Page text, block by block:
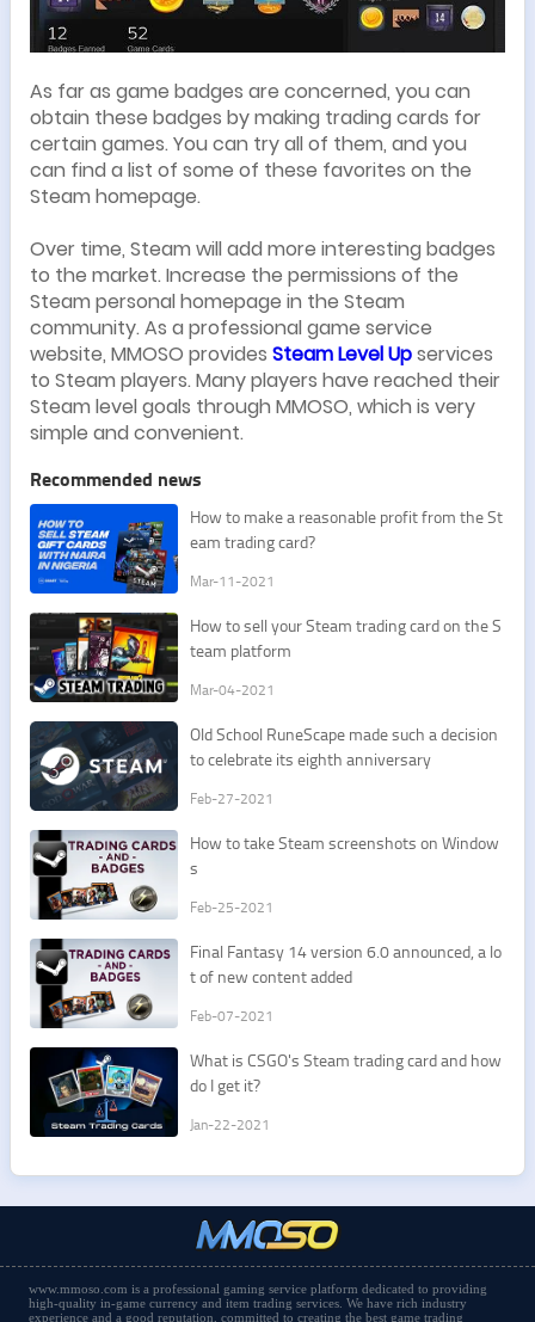
As far as game badges are concerned, you can
obtain these badges by making trading cards for
certain games. You can try all of them, and you
can find a list of some of these favorites on the
Steam homepage.
Over time, Steam will add more interesting badges
to the market. Increase the permissions of the
Steam personal homepage in the Steam
community. As a professional game service
website, MMOSO provides Steam Level Upservices
to Steam players. Many players have reached their
Steam level goals through MMOSO, which is very
simple and convenient.
Recommended news
​How to make a reasonable profit from the St
eam trading card?
Mar-11-2021
​How to sell your Steam trading card on the S
team platform
Mar-04-2021
​Old School RuneScape made such a decision
to celebrate its eighth anniversary
Feb-27-2021
​How to take Steam screenshots on Window
s
Feb-25-2021
​Final Fantasy 14 version 6.0 announced, a lo
t of new content added
Feb-07-2021
​What is CSGO's Steam trading card and how
do I get it?
Jan-22-2021
www.mmoso.com is a professional gaming service platform dedicated to providing
high-quality in-game currency and item trading services. We have rich industry
experience and a good reputation, committed to creating the best game trading